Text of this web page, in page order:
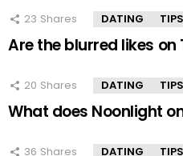
23 Shares DATING
Are the blurred likes on
20 Shares DATING
What does Noonlight
36 Shares DATING